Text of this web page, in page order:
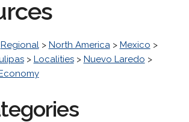
Regional> North America> Mexico >
> Localities> Nuevo Laredo >